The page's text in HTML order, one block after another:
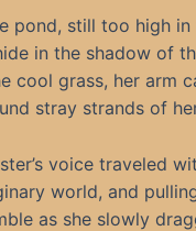
pond, still too high
in the shadow of
cool grass, her arm
stray strands of
voice traveled
world, and
as she slowly